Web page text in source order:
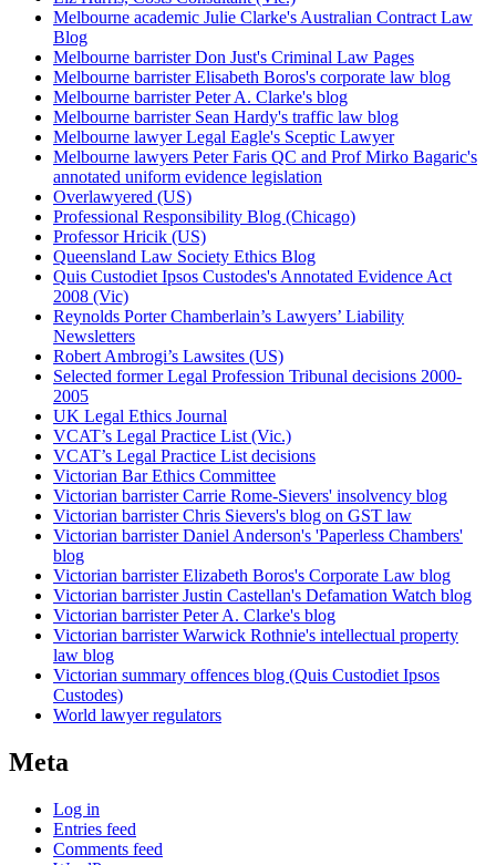
Melbourne academic Julie Clarke's Australian Contract Law
Blog
Melbourne barrister Don Just's Criminal Law Pages
Melbourne barrister Elisabeth Boros's corporate law blog
Melbourne barrister Peter A. Clarke's blog
Melbourne barrister Sean Hardy's traffic law blog
Melbourne lawyer Legal Eagle's Sceptic Lawyer
Melbourne lawyers Peter Faris QC and Prof Mirko Bagaric's
annotated uniform evidence legislation
Overlawyered (US)
Professional Responsibility Blog (Chicago)
Professor Hricik (US)
Queensland Law Society Ethics Blog
Quis Custodiet Ipsos Custodes's Annotated Evidence Act
2008 (Vic)
Reynolds Porter Chamberlain’s Lawyers’ Liability
Newsletters
Robert Ambrogi’s Lawsites (US)
Selected former Legal Profession Tribunal decisions 2000-
2005
UK Legal Ethics Journal
VCAT’s Legal Practice List (Vic.)
VCAT’s Legal Practice List decisions
Victorian Bar Ethics Committee
Victorian barrister Carrie Rome-Sievers' insolvency blog
Victorian barrister Chris Sievers's blog on GST law
Victorian barrister Daniel Anderson's 'Paperless Chambers'
blog
Victorian barrister Elizabeth Boros's Corporate Law blog
Victorian barrister Justin Castellan's Defamation Watch blog
Victorian barrister Peter A. Clarke's blog
Victorian barrister Warwick Rothnie's intellectual property
law blog
Victorian summary offences blog (Quis Custodiet Ipsos
Custodes)
World lawyer regulators
Meta
Log in
Entries feed
Comments feed